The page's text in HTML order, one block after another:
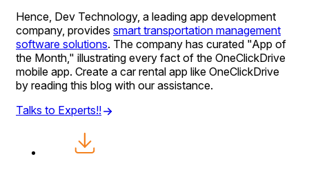
Hence, Dev Technology, a leading app development
company, provides smart transportation management
software solutions. The company has curated "App of
the Month," illustrating every fact of the OneClickDrive
mobile app. Create a car rental app like OneClickDrive
by reading this blog with our assistance.
Talks to Experts!!